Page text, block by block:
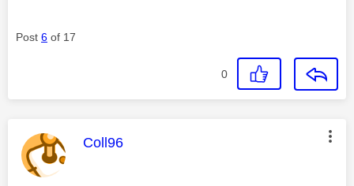
Post 6 of 17
0
This message was authored by:
Coll96